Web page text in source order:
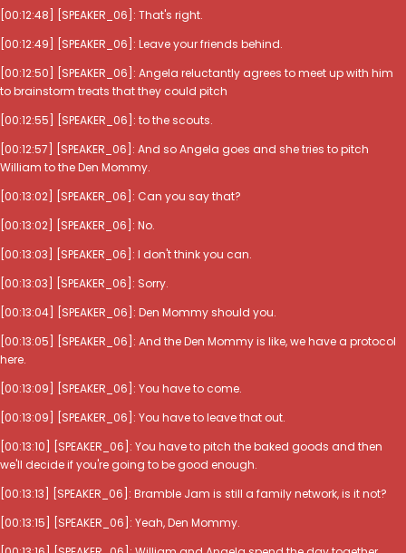
[00:12:48] [SPEAKER_06]: That's right.
[00:12:49] [SPEAKER_06]: Leave your friends behind.
[00:12:50] [SPEAKER_06]: Angela reluctantly agrees to meet up with him
to brainstorm treats that they could pitch
[00:12:55] [SPEAKER_06]: to the scouts.
[00:12:57] [SPEAKER_06]: And so Angela goes and she tries to pitch
William to the Den Mommy.
[00:13:02] [SPEAKER_06]: Can you say that?
[00:13:02] [SPEAKER_06]: No.
[00:13:03] [SPEAKER_06]: I don't think you can.
[00:13:03] [SPEAKER_06]: Sorry.
[00:13:04] [SPEAKER_06]: Den Mommy should you.
[00:13:05] [SPEAKER_06]: And the Den Mommy is like, we have a protocol
here.
[00:13:09] [SPEAKER_06]: You have to come.
[00:13:09] [SPEAKER_06]: You have to leave that out.
[00:13:10] [SPEAKER_06]: You have to pitch the baked goods and then
we'll decide if you're going to be good enough.
[00:13:13] [SPEAKER_06]: Bramble Jam is still a family network, is it not?
[00:13:15] [SPEAKER_06]: Yeah, Den Mommy.